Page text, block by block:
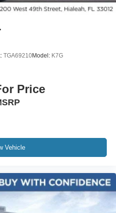
Magnetite Painted Aluminum,
TGA69210Model: K7G
Price
Vehicle